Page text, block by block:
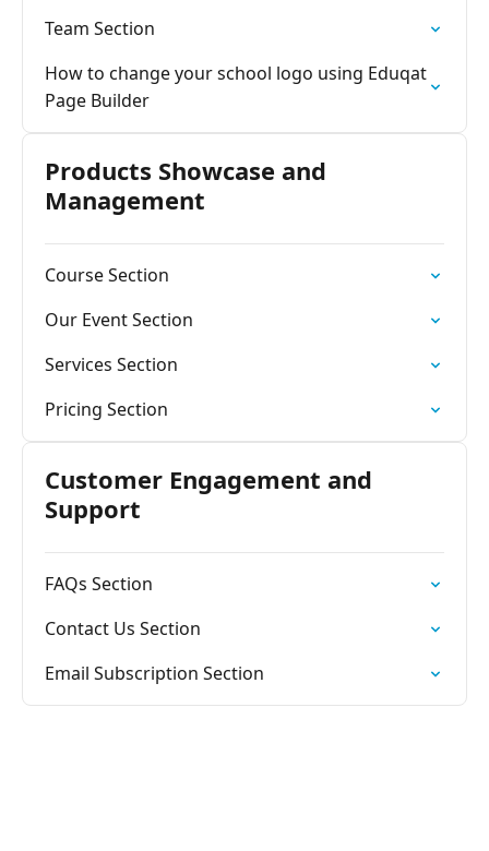
Team Section
How to change your school logo using Eduqat
Page Builder
Products Showcase and
Management
Course Section
Our Event Section
Services Section
Pricing Section
Customer Engagement and
Support
FAQs Section
Contact Us Section
Email Subscription Section